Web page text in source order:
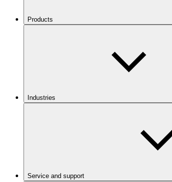
Products
Industries
Service and support